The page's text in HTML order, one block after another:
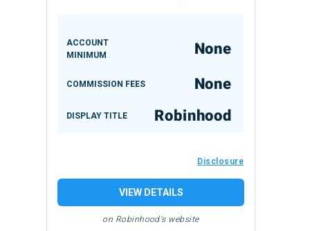
ACCOUNT
MINIMUM
None
COMMISSION FEES None
DISPLAY TITLE Robinhood
Disclosure
VIEW DETAILS
on Robinhood's website